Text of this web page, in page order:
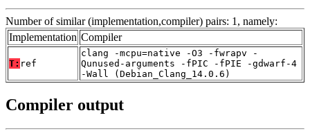
Number of similar (implementation,compiler) pairs: 1, namely:
Implementation Compiler
T: ref
clang -mcpu=native -O3 -fwrapv -
Qunused-arguments -fPIC -fPIE -gdwarf-4
-Wall (Debian_Clang_14.0.6)
Compiler output